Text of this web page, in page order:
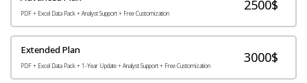
PDF + Excel Data Pack + Analyst Support + Free Customization
2500$
Extended Plan
PDF + Excel Data Pack + 1-Year Update + Analyst Support + Free Customization
3000$